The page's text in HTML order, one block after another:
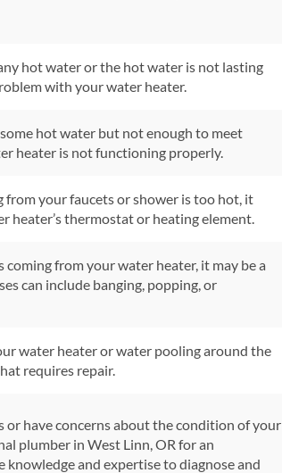
hot water or the hot water is not lasting
with your water heater.
hot water but not enough to meet
heater is not functioning properly.
from your faucets or shower is too hot, it
heater’s thermostat or heating element.
coming from your water heater, it may be a
can include banging, popping, or
water heater or water pooling around the
requires repair.
or have concerns about the condition of your
plumber in West Linn, OR for an
knowledge and expertise to diagnose and